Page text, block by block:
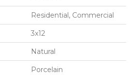
Residential, Commercial
3x12
Natural
Porcelain